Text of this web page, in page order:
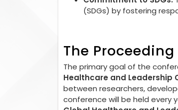
(SDGs) by fostering
The Proceeding
The primary goal of the
Healthcare and Leadership
between researchers,
conference will be held every